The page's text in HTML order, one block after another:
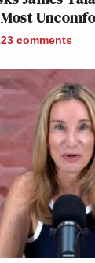
comments